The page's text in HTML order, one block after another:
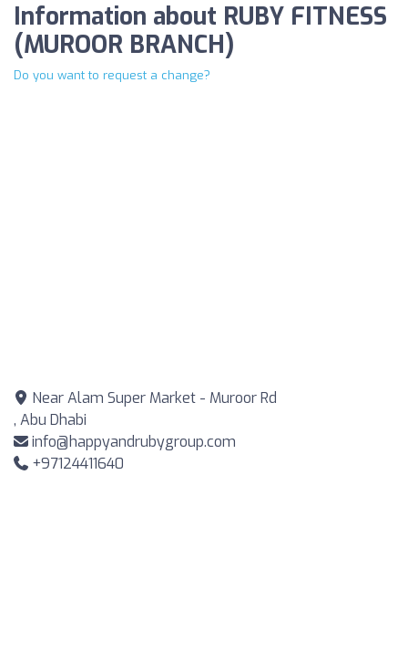
Information about RUBY FITNESS
(MUROOR BRANCH)
Do you want to request a change?
Near Alam Super Market - Muroor Rd
, Abu Dhabi
info@happyandrubygroup.com
+97124411640